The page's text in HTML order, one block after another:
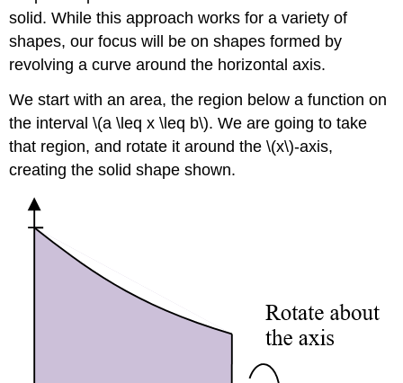
solid. While this approach works for a variety of
shapes, our focus will be on shapes formed by
revolving a curve around the horizontal axis.
We start with an area, the region below a function on
the interval \(a \leq x \leq b\). We are going to take
that region, and rotate it around the \(x\)-axis,
creating the solid shape shown.